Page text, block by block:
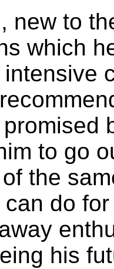
new to
which
to go
the
do
his